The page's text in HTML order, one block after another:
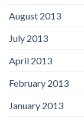
August 2013
July 2013
April 2013
February 2013
January 2013